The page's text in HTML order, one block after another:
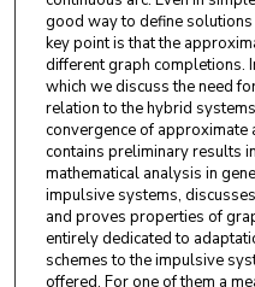
good way to define
key point is that the
different graph completions.
which we discuss the need
relation to the hybrid
convergence of approximate
contains preliminary results
mathematical analysis in
impulsive systems,
and proves properties of
entirely dedicated to
schemes to the impulsive
offered. For one of them a